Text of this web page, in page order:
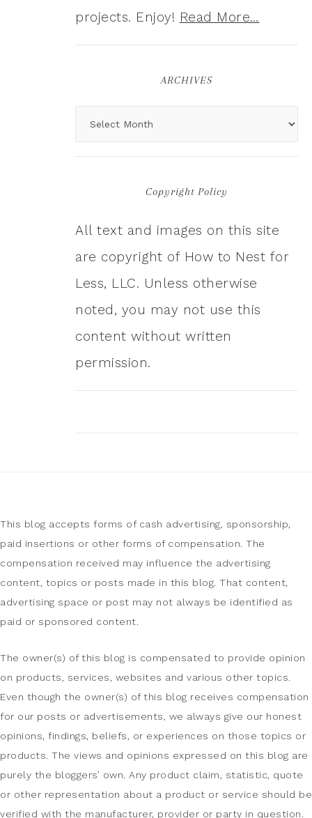
projects. Enjoy! Read More…
ARCHIVES
Copyright Policy
All text and images on this site
are copyright of How to Nest for
Less, LLC. Unless otherwise
noted, you may not use this
content without written
permission.
This blog accepts forms of cash advertising, sponsorship,
paid insertions or other forms of compensation. The
compensation received may influence the advertising
content, topics or posts made in this blog. That content,
advertising space or post may not always be identified as
paid or sponsored content.
The owner(s) of this blog is compensated to provide opinion
on products, services, websites and various other topics.
Even though the owner(s) of this blog receives compensation
for our posts or advertisements, we always give our honest
opinions, findings, beliefs, or experiences on those topics or
products. The views and opinions expressed on this blog are
purely the bloggers’ own. Any product claim, statistic, quote
or other representation about a product or service should be
verified with the manufacturer, provider or party in question.